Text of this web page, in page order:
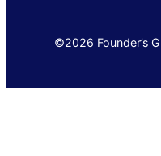
©2026 Founder’s